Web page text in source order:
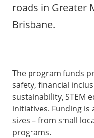
roads in Greater
Brisbane.
The program funds
safety, financial
sustainability, STEM
initiatives. Funding is
sizes – from small
programs.